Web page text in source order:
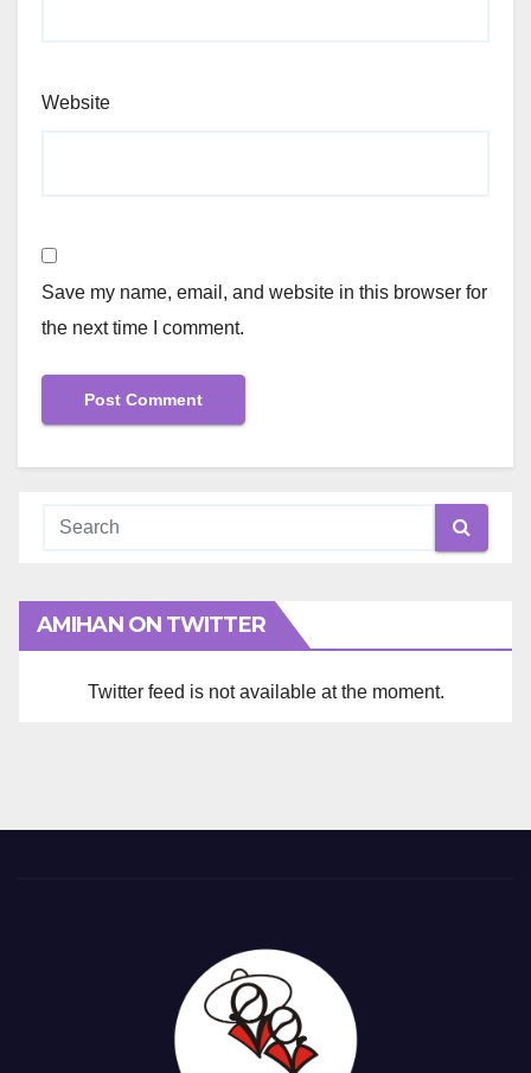
Website
Save my name, email, and website in this browser for
the next time I comment.
AMIHAN ON TWITTER
Twitter feed is not available at the moment.